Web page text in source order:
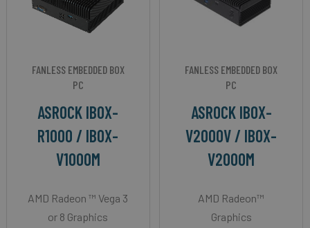
FANLESS EMBEDDED BOX
PC
ASROCK IBOX-
R1000 / IBOX-
V1000M
AMD Radeon ™ Vega 3
or 8 Graphics
FANLESS EMBEDDED BOX
PC
ASROCK IBOX-
V2000V / IBOX-
V2000M
AMD Radeon™
Graphics